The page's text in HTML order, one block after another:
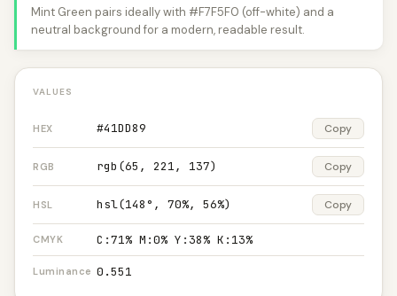
Mint Green pairs ideally with #F7F5F0 (off-white) and a
neutral background for a modern, readable result.
VALUES
HEX #41DD89 Copy
RGB rgb(65, 221, 137) Copy
HSL hsl(148°, 70%, 56%) Copy
CMYK C:71% M:0% Y:38% K:13%
Luminance 0.551